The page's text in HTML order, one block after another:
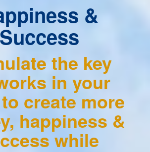
&
Success
the key
in your
create more
happiness &
while